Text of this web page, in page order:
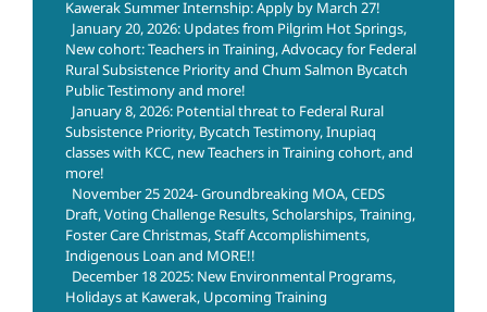
Kawerak Summer Internship: Apply by March 27!
January 20, 2026: Updates from Pilgrim Hot Springs,
New cohort: Teachers in Training, Advocacy for Federal
Rural Subsistence Priority and Chum Salmon Bycatch
Public Testimony and more!
January 8, 2026: Potential threat to Federal Rural
Subsistence Priority, Bycatch Testimony, Inupiaq
classes with KCC, new Teachers in Training cohort, and
more!
November 25 2024- Groundbreaking MOA, CEDS
Draft, Voting Challenge Results, Scholarships, Training,
Foster Care Christmas, Staff Accomplishiments,
Indigenous Loan and MORE!!
December 18 2025: New Environmental Programs,
Holidays at Kawerak, Upcoming Training